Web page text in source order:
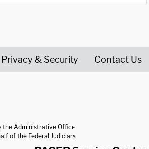
Privacy & Security Contact Us
the Administrative Office
of the Federal Judiciary.